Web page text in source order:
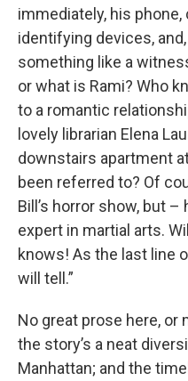
immediately, his
identifying devices,
something like a
or what is Rami? Who
to a romantic
lovely librarian Elena
downstairs apartment
been referred to? Of
Bill’s horror show, but –
expert in martial arts.
knows! As the last line
will tell.”
No great prose here, or
the story’s a neat
Manhattan; and the